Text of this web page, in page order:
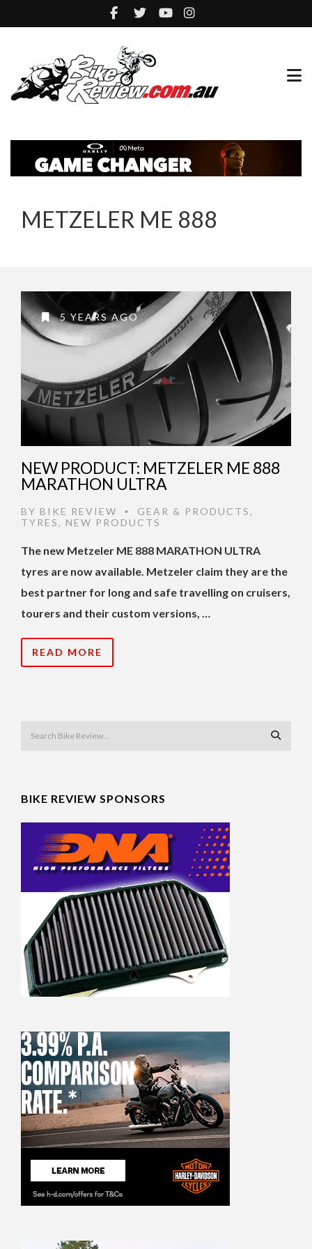
METZELER ME 888
5 YEARS AGO
NEW PRODUCT: METZELER ME 888
MARATHON ULTRA
BY BIKE REVIEW • GEAR & PRODUCTS,
TYRES, NEW PRODUCTS
The new Metzeler ME 888 MARATHON ULTRA
tyres are now available. Metzeler claim they are the
best partner for long and safe travelling on cruisers,
tourers and their custom versions, …
READ MORE
BIKE REVIEW SPONSORS